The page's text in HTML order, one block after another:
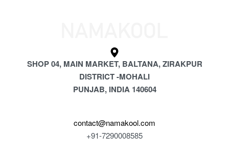
SHOP 04, MAIN MARKET, BALTANA, ZIRAKPUR
DISTRICT -MOHALI
PUNJAB, INDIA 140604
contact@namakool.com
+91-7290008585